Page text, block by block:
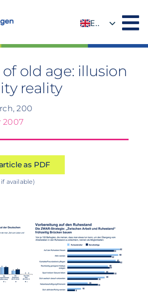
EN
old age: illusion
reality
200
2007
as PDF
available)